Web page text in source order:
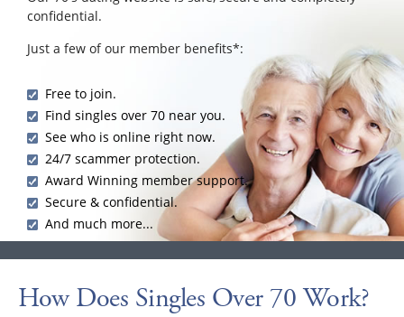
confidential.
Just a few of our member benefits*:
Free to join.
Find singles over 70 near you.
See who is online right now.
24/7 scammer protection.
Award Winning member support.
Secure & confidential.
And much more...
How Does Singles Over 70 Work?